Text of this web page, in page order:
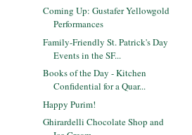
Coming Up: Gustafer Yellowgold
Performances
Family-Friendly St. Patrick's Day
Events in the SF...
Books of the Day - Kitchen
Confidential for a Quar...
Happy Purim!
Ghirardelli Chocolate Shop and